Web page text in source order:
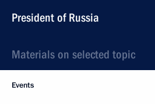
President of Russia
Materials on selected topic
Events